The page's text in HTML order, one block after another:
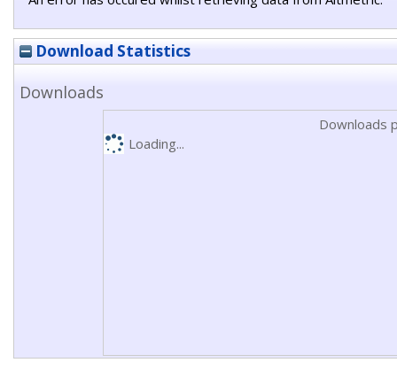
Download Statistics
Downloads
Downloads
Loading...